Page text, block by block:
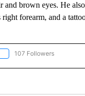
brown eyes. He
right forearm, and a
"NEWS" TO RECEIVE
107 Followers